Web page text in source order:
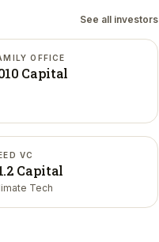
See all investors
OFFICE
Capital
VC
Capital
Tech